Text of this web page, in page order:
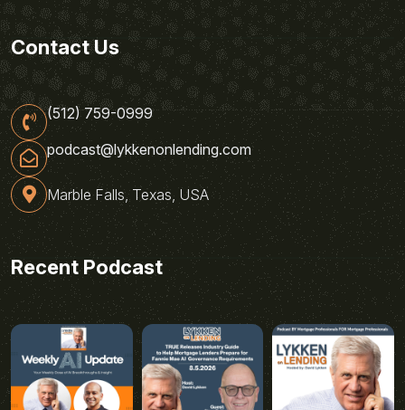
Contact Us
(512) 759-0999
podcast@lykkenonlending.com
Marble Falls, Texas, USA
Recent Podcast